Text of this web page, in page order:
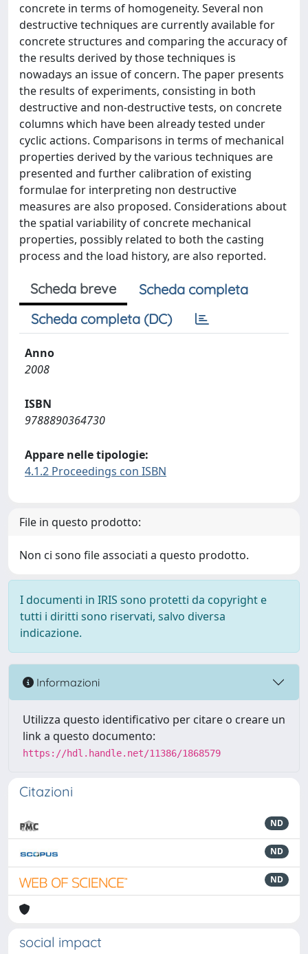
concrete in terms of homogeneity. Several non
destructive techniques are currently available for
concrete structures and comparing the accuracy of
the results derived by those techniques is
nowadays an issue of concern. The paper presents
the results of experiments, consisting in both
destructive and non-destructive tests, on concrete
columns which have been already tested under
cyclic actions. Comparisons in terms of mechanical
properties derived by the various techniques are
presented and further calibration of existing
formulae for interpreting non destructive
measures are also proposed. Considerations about
the spatial variability of concrete mechanical
properties, possibly related to both the casting
process and the load history, are also reported.
Scheda breve
Scheda completa
Scheda completa (DC)
Anno
2008
ISBN
9788890364730
Appare nelle tipologie:
4.1.2 Proceedings con ISBN
File in questo prodotto:
Non ci sono file associati a questo prodotto.
I documenti in IRIS sono protetti da copyright e
tutti i diritti sono riservati, salvo diversa
indicazione.
Informazioni
Utilizza questo identificativo per citare o creare un
link a questo documento:
https://hdl.handle.net/11386/1868579
Citazioni
ND
ND
ND
social impact